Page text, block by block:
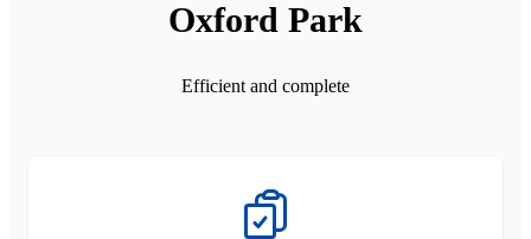
Oxford Park
Efficient and complete